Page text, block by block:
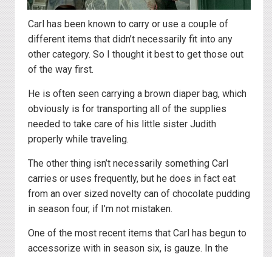
Carl has been known to carry or use a couple of
different items that didn’t necessarily fit into any
other category. So I thought it best to get those out
of the way first.
He is often seen carrying a brown diaper bag, which
obviously is for transporting all of the supplies
needed to take care of his little sister Judith
properly while traveling.
The other thing isn’t necessarily something Carl
carries or uses frequently, but he does in fact eat
from an over sized novelty can of chocolate pudding
in season four, if I’m not mistaken.
One of the most recent items that Carl has begun to
accessorize with in season six, is gauze. In the